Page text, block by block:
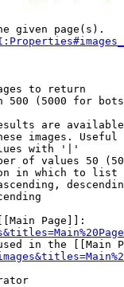
given page(s).
to return
500 (5000 for
are
images.
with '|'
of values 50
in which to list
Page]]:
in the [[Main